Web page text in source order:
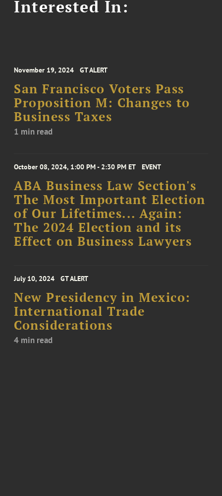
Interested In:
November 19, 2024 GT ALERT
San Francisco Voters Pass
Proposition M: Changes to
Business Taxes
1 min read
October 08, 2024, 1:00 PM - 2:30 PM ET EVENT
ABA Business Law Section's
The Most Important Election
of Our Lifetimes... Again:
The 2024 Election and its
Effect on Business Lawyers
July 10, 2024 GT ALERT
New Presidency in Mexico:
International Trade
Considerations
4 min read